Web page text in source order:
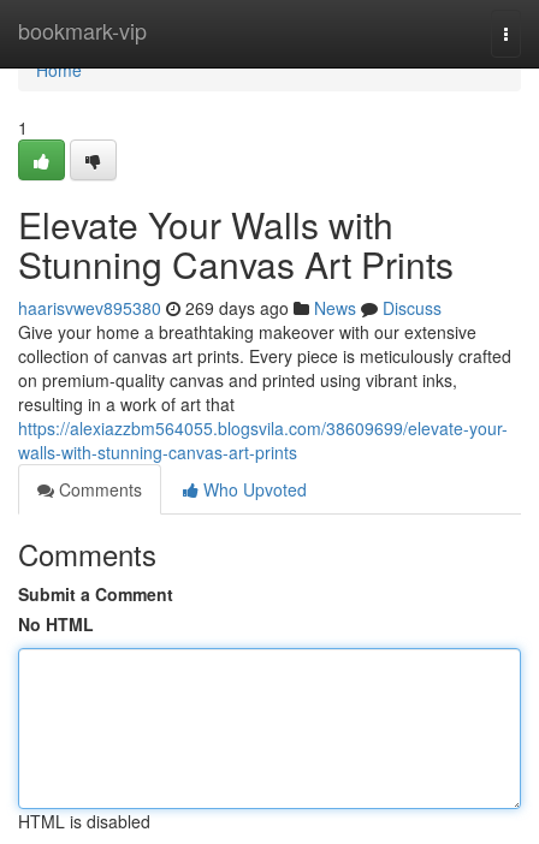
bookmark-vip
Home
Home
1
Elevate Your Walls with
Stunning Canvas Art Prints
haarisvwev895380 269 days ago News
Discuss
Give your home a breathtaking makeover with our extensive
collection of canvas art prints. Every piece is meticulously crafted
on premium-quality canvas and printed using vibrant inks,
resulting in a work of art that
https://alexiazzbm564055.blogsvila.com/38609699/elevate-your-
walls-with-stunning-canvas-art-prints
Comments
Who Upvoted
Comments
Submit a Comment
No HTML
HTML is disabled